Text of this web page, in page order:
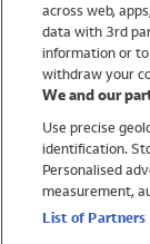
Trending
Shop All Holiday
Swimwear
across web,
data with 3rd
information or
withdraw your
We and our
Use precise
identification.
Personalised
measurement,
List of Partners